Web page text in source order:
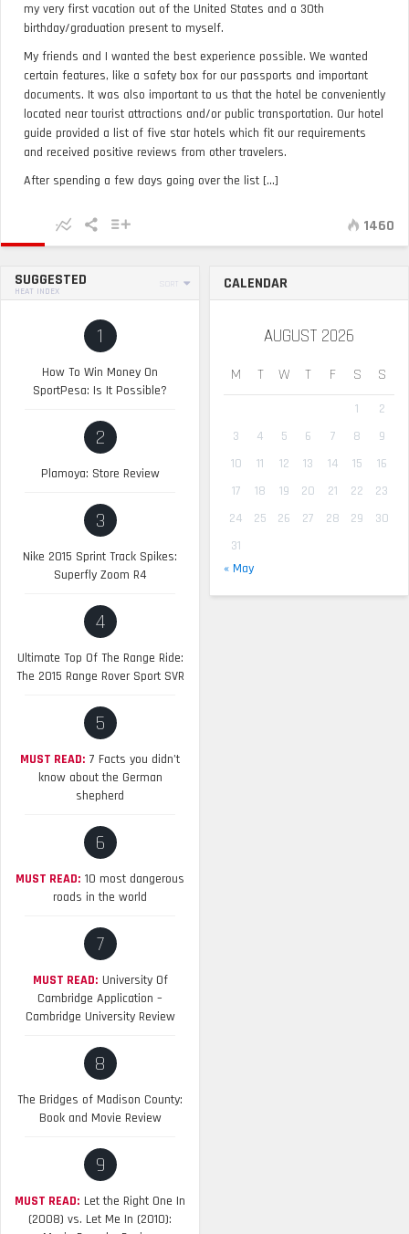
my very first vacation out of the United States and a 30th
birthday/graduation present to myself.
My friends and I wanted the best experience possible. We wanted
certain features, like a safety box for our passports and important
documents. It was also important to us that the hotel be conveniently
located near tourist attractions and/or public transportation. Our hotel
guide provided a list of five star hotels which fit our requirements
and received positive reviews from other travelers.
After spending a few days going over the list [...]
1460
SUGGESTED
HEAT INDEX
SORT
1
How To Win Money On
SportPesa: Is It Possible?
2
Plamoya: Store Review
3
Nike 2015 Sprint Track Spikes:
Superfly Zoom R4
4
Ultimate Top Of The Range Ride:
The 2015 Range Rover Sport SVR
5
MUST READ: 7 Facts you didn’t
know about the German
shepherd
6
MUST READ: 10 most dangerous
roads in the world
7
MUST READ: University Of
Cambridge Application –
Cambridge University Review
8
The Bridges of Madison County:
Book and Movie Review
9
MUST READ: Let the Right One In
(2008) vs. Let Me In (2010):
CALENDAR
AUGUST 2026
M T W T F S S
1
2
3
4 5 6 7 8
9
10
11 12 13 14 15
16
17
18 19 20 21 22
23
24
25 26 27 28 29
30
31
« May